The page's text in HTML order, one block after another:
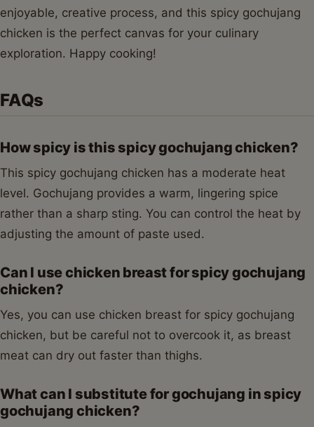
enjoyable, creative process, and this spicy gochujang
chicken is the perfect canvas for your culinary
exploration. Happy cooking!
FAQs
How spicy is this spicy gochujang chicken?
This spicy gochujang chicken has a moderate heat
level. Gochujang provides a warm, lingering spice
rather than a sharp sting. You can control the heat by
adjusting the amount of paste used.
Can I use chicken breast for spicy gochujang
chicken?
Yes, you can use chicken breast for spicy gochujang
chicken, but be careful not to overcook it, as breast
meat can dry out faster than thighs.
What can I substitute for gochujang in spicy
gochujang chicken?